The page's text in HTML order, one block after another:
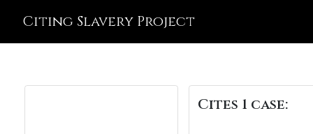
Citing Slavery Project
Cites 1 case: